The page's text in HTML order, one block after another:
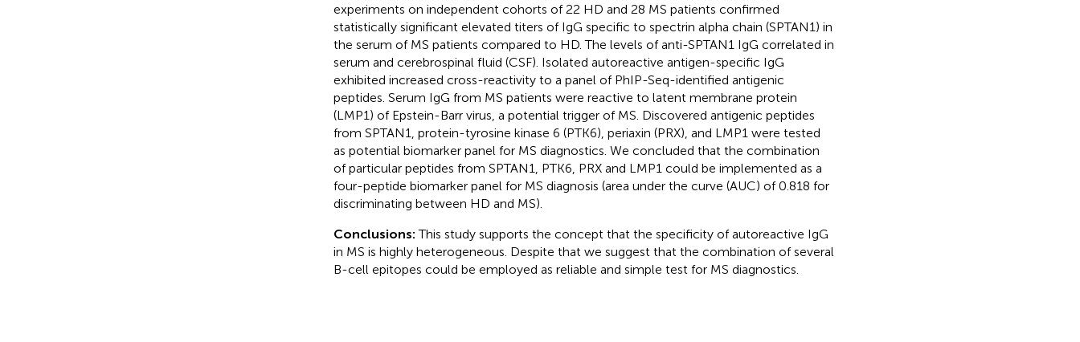
experiments on independent cohorts of 22 HD and 28 MS patients confirmed
statistically significant elevated titers of IgG specific to spectrin alpha chain (SPTAN1) in
the serum of MS patients compared to HD. The levels of anti-SPTAN1 IgG correlated in
serum and cerebrospinal fluid (CSF). Isolated autoreactive antigen-specific IgG
exhibited increased cross-reactivity to a panel of PhIP-Seq-identified antigenic
peptides. Serum IgG from MS patients were reactive to latent membrane protein
(LMP1) of Epstein-Barr virus, a potential trigger of MS. Discovered antigenic peptides
from SPTAN1, protein-tyrosine kinase 6 (PTK6), periaxin (PRX), and LMP1 were tested
as potential biomarker panel for MS diagnostics. We concluded that the combination
of particular peptides from SPTAN1, PTK6, PRX and LMP1 could be implemented as a
four-peptide biomarker panel for MS diagnosis (area under the curve (AUC) of 0.818 for
discriminating between HD and MS).
Conclusions:This study supports the concept that the specificity of autoreactive IgG
in MS is highly heterogeneous. Despite that we suggest that the combination of several
B-cell epitopes could be employed as reliable and simple test for MS diagnostics.